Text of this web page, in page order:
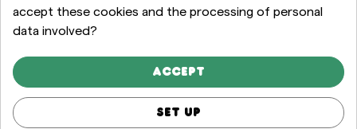
accept these cookies and the processing of personal
data involved?
Accept
Set up